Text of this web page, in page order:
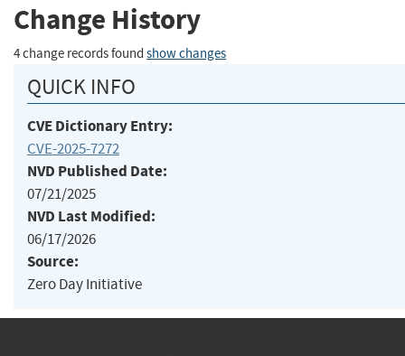
Change History
4 change records found show changes
QUICK INFO
CVE Dictionary Entry:
CVE-2025-7272
NVD Published Date:
07/21/2025
NVD Last Modified:
06/17/2026
Source:
Zero Day Initiative